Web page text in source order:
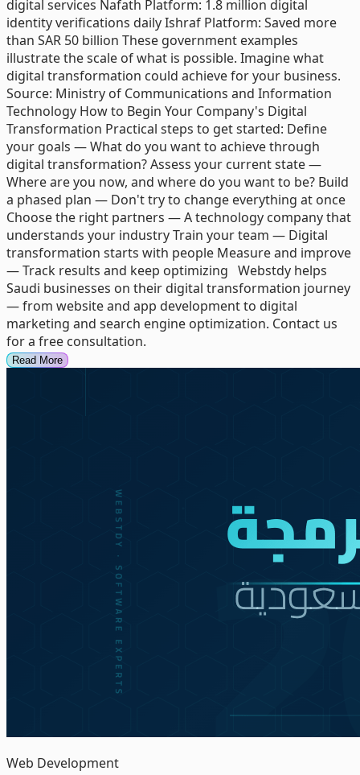
digital services Nafath Platform: 1.8 million digital
identity verifications daily Ishraf Platform: Saved more
than SAR 50 billion These government examples
illustrate the scale of what is possible. Imagine what
digital transformation could achieve for your business.
Source: Ministry of Communications and Information
Technology How to Begin Your Company's Digital
Transformation Practical steps to get started: Define
your goals — What do you want to achieve through
digital transformation? Assess your current state —
Where are you now, and where do you want to be? Build
a phased plan — Don't try to change everything at once
Choose the right partners — A technology company that
understands your industry Train your team — Digital
transformation starts with people Measure and improve
— Track results and keep optimizing Webstdy helps
Saudi businesses on their digital transformation journey
— from website and app development to digital
marketing and search engine optimization. Contact us
for a free consultation.
Read More
Web Development